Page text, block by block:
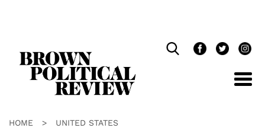
HOME > UNITED STATES